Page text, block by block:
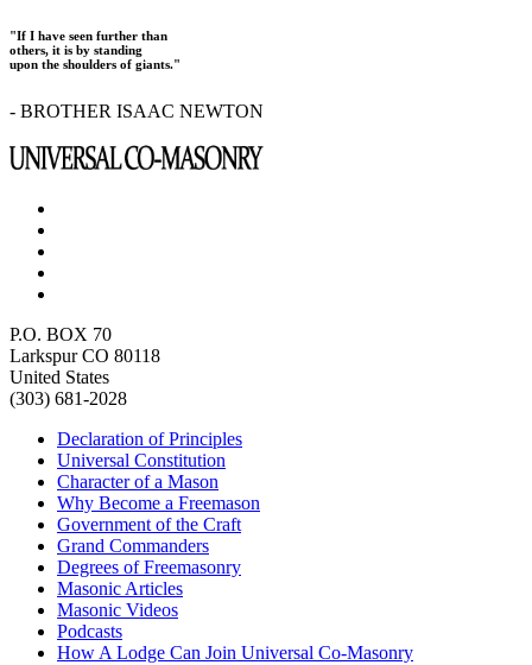
"If I have seen further than
others, it is by standing
upon the shoulders of giants."
- BROTHER ISAAC NEWTON
P.O. BOX 70
Larkspur CO 80118
United States
(303) 681-2028
Declaration of Principles
Universal Constitution
Character of a Mason
Why Become a Freemason
Government of the Craft
Grand Commanders
Degrees of Freemasonry
Masonic Articles
Masonic Videos
Podcasts
How A Lodge Can Join Universal Co-Masonry